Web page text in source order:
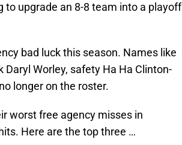
to upgrade an 8-8 team into a playoff
bad luck this season. Names like
Worley, safety Ha Ha Clinton-
longer on the roster.
worst free agency misses in
Here are the top three …